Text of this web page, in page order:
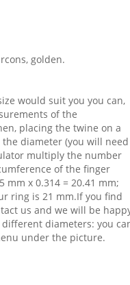
golden.
would suit you you can,
of the
placing the twine on a
diameter (you will need
multiply the number
of the finger
mm x 0.314 = 20.41 mm;
ring is 21 mm.If you find
us and we will be
diameters: you
under the picture.